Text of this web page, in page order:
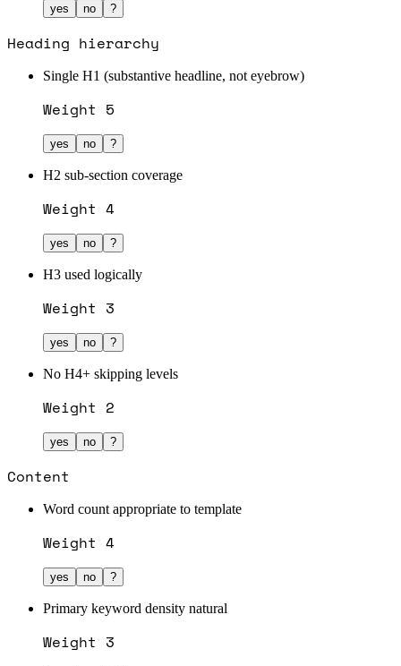
yes no ?
Heading hierarchy
Single H1 (substantive headline, not eyebrow)
Weight 5
yes no ?
H2 sub-section coverage
Weight 4
yes no ?
H3 used logically
Weight 3
yes no ?
No H4+ skipping levels
Weight 2
yes no ?
Content
Word count appropriate to template
Weight 4
yes no ?
Primary keyword density natural
Weight 3